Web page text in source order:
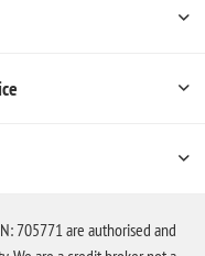
705771 are authorised and